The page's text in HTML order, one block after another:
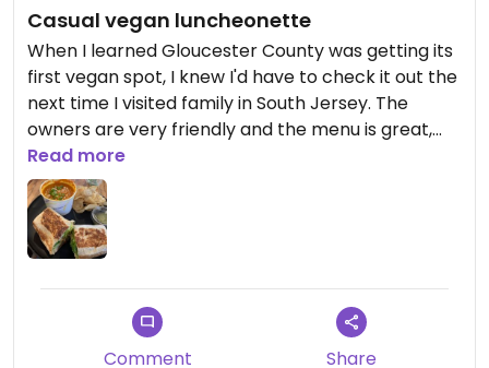
Casual vegan luncheonette
When I learned Gloucester County was getting its
first vegan spot, I knew I'd have to check it out the
next time I visited family in South Jersey. The
owners are very friendly and the menu is great,
the first time I was there the burger of the month
was an Italian burger and it was delicious, ditto the
chocolate cupcakes! The wrap and Thai peanut
soup special I had the second time around was
equally good. I'll be back for a breakfast sandwich
next visit.
Updated from previous review on 2022-05-22
Read more
Comment Share